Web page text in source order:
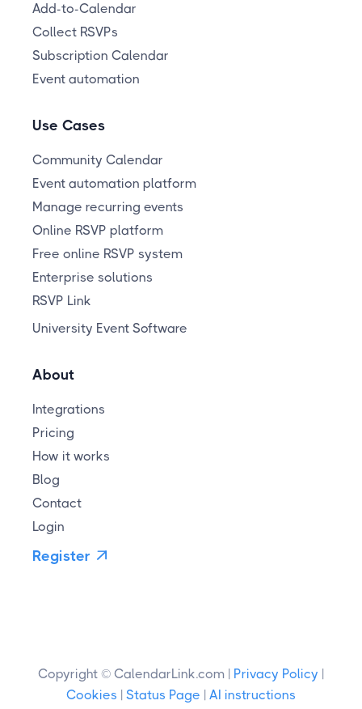
Add-to-Calendar
Collect RSVPs
Subscription Calendar
Event automation
Use Cases
Community Calendar
Event automation platform
Manage recurring events
Online RSVP platform
Free online RSVP system
Enterprise solutions
RSVP Link
University Event Software
About
Integrations
Pricing
How it works
Blog
Contact
Login
Register 
Copyright © CalendarLink.com | Privacy Policy |
Cookies | Status Page | AI instructions